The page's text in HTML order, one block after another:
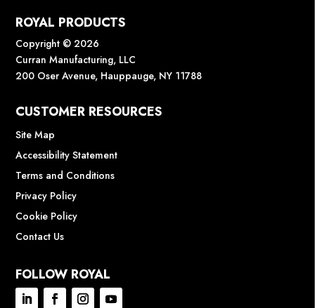
ROYAL PRODUCTS
Copyright © 2026
Curran Manufacturing, LLC
200 Oser Avenue, Hauppauge, NY 11788
CUSTOMER RESOURCES
Site Map
Accessibility Statement
Terms and Conditions
Privacy Policy
Cookie Policy
Contact Us
FOLLOW ROYAL